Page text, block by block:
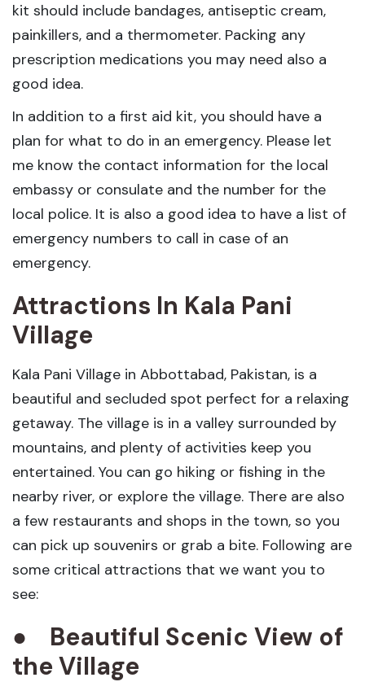
kit should include bandages, antiseptic cream,
painkillers, and a thermometer. Packing any
prescription medications you may need also a
good idea.
In addition to a first aid kit, you should have a
plan for what to do in an emergency. Please let
me know the contact information for the local
embassy or consulate and the number for the
local police. It is also a good idea to have a list of
emergency numbers to call in case of an
emergency.
Attractions In Kala Pani
Village
Kala Pani Village in Abbottabad, Pakistan, is a
beautiful and secluded spot perfect for a relaxing
getaway. The village is in a valley surrounded by
mountains, and plenty of activities keep you
entertained. You can go hiking or fishing in the
nearby river, or explore the village. There are also
a few restaurants and shops in the town, so you
can pick up souvenirs or grab a bite. Following are
some critical attractions that we want you to
see:
● Beautiful Scenic View of
the Village